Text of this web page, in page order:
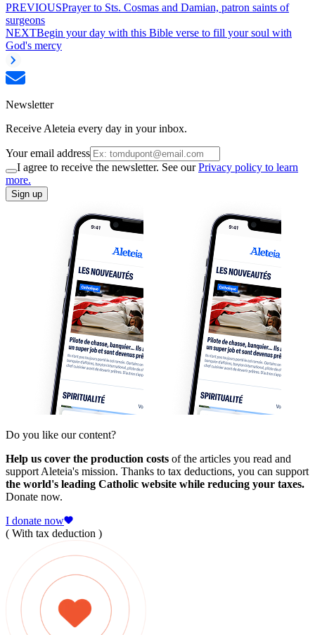
PREVIOUSPrayer to Sts. Cosmas and Damian, patron saints of
surgeons
NEXTBegin your day with this Bible verse to fill your soul with
God's mercy
Newsletter
Receive Aleteia every day in your inbox.
Your email address
I agree to receive the newsletter. See ourPrivacy policy to learn
more.
Sign up
Do you like our content?
Help us cover the production costs of the articles you read and
support Aleteia's mission. Thanks to tax deductions, you can support
the world's leading Catholic website while reducing your taxes.
Donate now.
I donate now
( With tax deduction )